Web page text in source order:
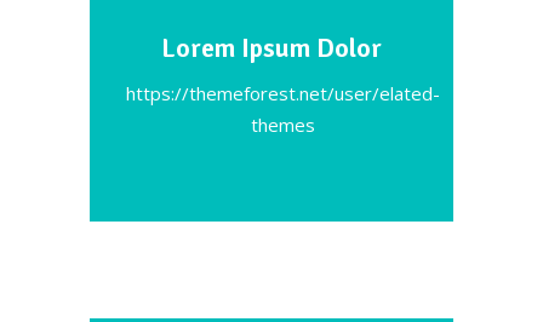
Lorem Ipsum Dolor
https://themeforest.net/user/elated-
themes